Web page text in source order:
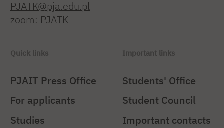
PJATK@pja.edu.pl
zoom: PJATK
Quick links
PJAIT Press Office
For applicants
Studies
Important links
Students' Office
Student Council
Important contacts